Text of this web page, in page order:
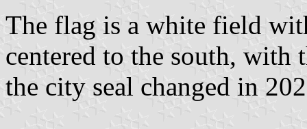
The flag is a white field
centered to the south, with
the city seal changed in